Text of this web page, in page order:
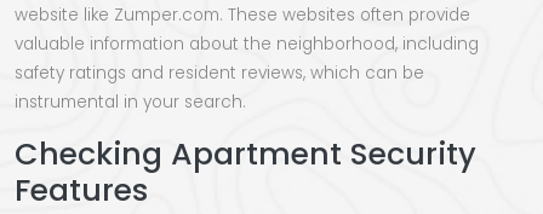
website like Zumper.com. These websites often provide
valuable information about the neighborhood, including
safety ratings and resident reviews, which can be
instrumental in your search.
Checking Apartment Security
Features